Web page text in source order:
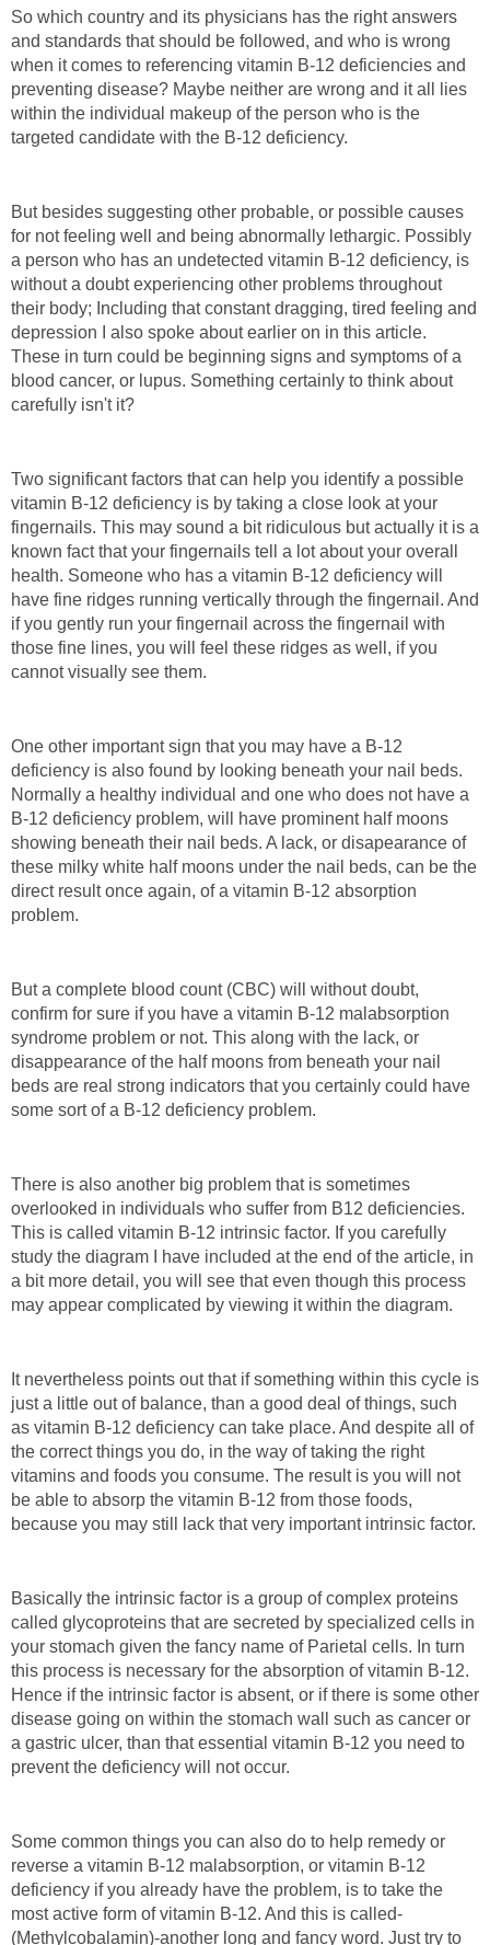
So which country and its physicians has the right answers
and standards that should be followed, and who is wrong
when it comes to referencing vitamin B-12 deficiencies and
preventing disease? Maybe neither are wrong and it all lies
within the individual makeup of the person who is the
targeted candidate with the B-12 deficiency.
But besides suggesting other probable, or possible causes
for not feeling well and being abnormally lethargic. Possibly
a person who has an undetected vitamin B-12 deficiency, is
without a doubt experiencing other problems throughout
their body; Including that constant dragging, tired feeling and
depression I also spoke about earlier on in this article.
These in turn could be beginning signs and symptoms of a
blood cancer, or lupus. Something certainly to think about
carefully isn't it?
Two significant factors that can help you identify a possible
vitamin B-12 deficiency is by taking a close look at your
fingernails. This may sound a bit ridiculous but actually it is a
known fact that your fingernails tell a lot about your overall
health. Someone who has a vitamin B-12 deficiency will
have fine ridges running vertically through the fingernail. And
if you gently run your fingernail across the fingernail with
those fine lines, you will feel these ridges as well, if you
cannot visually see them.
One other important sign that you may have a B-12
deficiency is also found by looking beneath your nail beds.
Normally a healthy individual and one who does not have a
B-12 deficiency problem, will have prominent half moons
showing beneath their nail beds. A lack, or disapearance of
these milky white half moons under the nail beds, can be the
direct result once again, of a vitamin B-12 absorption
problem.
But a complete blood count (CBC) will without doubt,
confirm for sure if you have a vitamin B-12 malabsorption
syndrome problem or not. This along with the lack, or
disappearance of the half moons from beneath your nail
beds are real strong indicators that you certainly could have
some sort of a B-12 deficiency problem.
There is also another big problem that is sometimes
overlooked in individuals who suffer from B12 deficiencies.
This is called vitamin B-12 intrinsic factor. If you carefully
study the diagram I have included at the end of the article, in
a bit more detail, you will see that even though this process
may appear complicated by viewing it within the diagram.
It nevertheless points out that if something within this cycle is
just a little out of balance, than a good deal of things, such
as vitamin B-12 deficiency can take place. And despite all of
the correct things you do, in the way of taking the right
vitamins and foods you consume. The result is you will not
be able to absorp the vitamin B-12 from those foods,
because you may still lack that very important intrinsic factor.
Basically the intrinsic factor is a group of complex proteins
called glycoproteins that are secreted by specialized cells in
your stomach given the fancy name of Parietal cells. In turn
this process is necessary for the absorption of vitamin B-12.
Hence if the intrinsic factor is absent, or if there is some other
disease going on within the stomach wall such as cancer or
a gastric ulcer, than that essential vitamin B-12 you need to
prevent the deficiency will not occur.
Some common things you can also do to help remedy or
reverse a vitamin B-12 malabsorption, or vitamin B-12
deficiency if you already have the problem, is to take the
most active form of vitamin B-12. And this is called-
(Methylcobalamin)-another long and fancy word. Just try to